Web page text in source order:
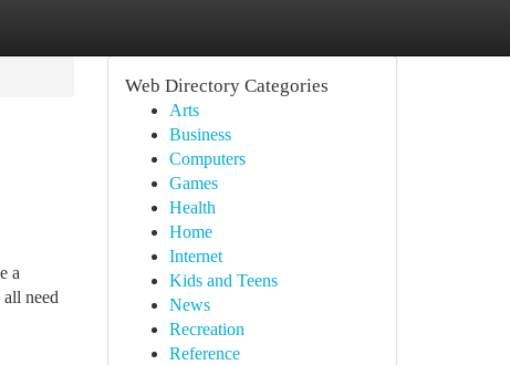
a
need
Web Directory Categories
Arts
Business
Computers
Games
Health
Home
Internet
Kids and Teens
News
Recreation
Reference